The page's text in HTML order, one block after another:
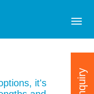
it's